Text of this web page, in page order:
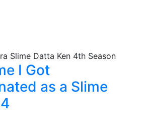
I Got
as a Slime